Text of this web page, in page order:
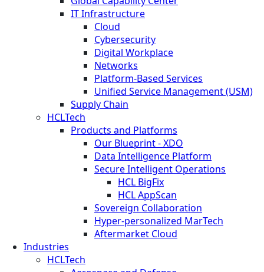
IT Infrastructure
Cloud
Cybersecurity
Digital Workplace
Networks
Platform-Based Services
Unified Service Management (USM)
Supply Chain
HCLTech
Products and Platforms
Our Blueprint - XDO
Data Intelligence Platform
Secure Intelligent Operations
HCL BigFix
HCL AppScan
Sovereign Collaboration
Hyper-personalized MarTech
Aftermarket Cloud
Industries
HCLTech